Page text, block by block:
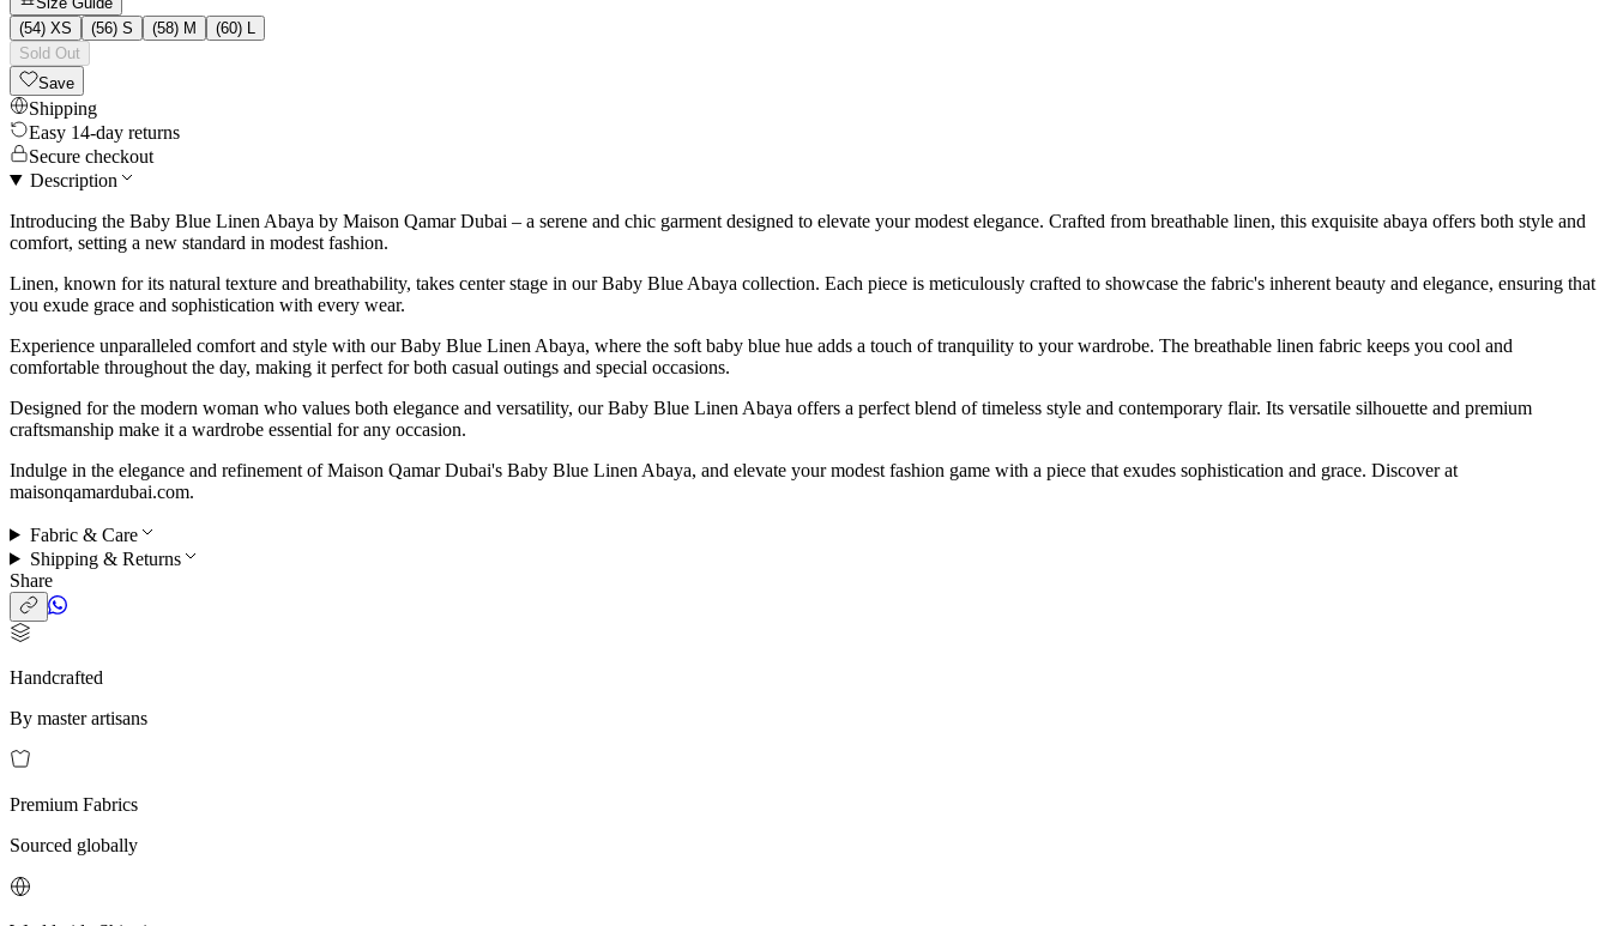
(54) XS
(56) S (58) M
(60) L
Sold Out
Save
Shipping
Easy 14-day returns
Secure checkout
Description
Introducing the Baby Blue Linen Abaya by Maison Qamar Dubai – a serene and chic garment designed to elevate your modest elegance. Crafted from breathable linen, this exquisite abaya offers both style and
comfort, setting a new standard in modest fashion.
Linen, known for its natural texture and breathability, takes center stage in our Baby Blue Abaya collection. Each piece is meticulously crafted to showcase the fabric's inherent beauty and elegance, ensuring that
you exude grace and sophistication with every wear.
Experience unparalleled comfort and style with our Baby Blue Linen Abaya, where the soft baby blue hue adds a touch of tranquility to your wardrobe. The breathable linen fabric keeps you cool and
comfortable throughout the day, making it perfect for both casual outings and special occasions.
Designed for the modern woman who values both elegance and versatility, our Baby Blue Linen Abaya offers a perfect blend of timeless style and contemporary flair. Its versatile silhouette and premium
craftsmanship make it a wardrobe essential for any occasion.
Indulge in the elegance and refinement of Maison Qamar Dubai's Baby Blue Linen Abaya, and elevate your modest fashion game with a piece that exudes sophistication and grace. Discover at
maisonqamardubai.com.
Fabric & Care
Shipping & Returns
Share
Handcrafted
By master artisans
Premium Fabrics
Sourced globally